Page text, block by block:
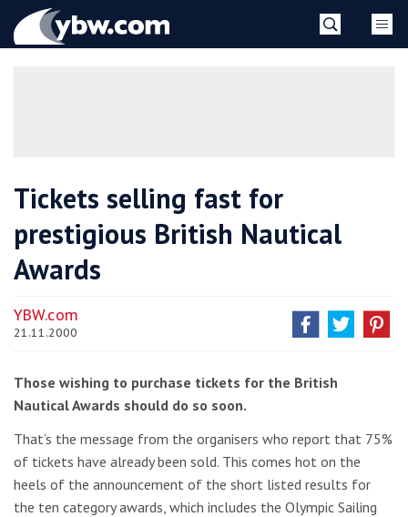
YBW
Tickets selling fast for
prestigious British Nautical
Awards
YBW.com
21.11.2000
Those wishing to purchase tickets for the British
Nautical Awards should do so soon.
That’s the message from the organisers who report that 75%
of tickets have already been sold. This comes hot on the
heels of the announcement of the short listed results for
the ten category awards, which includes the Olympic Sailing